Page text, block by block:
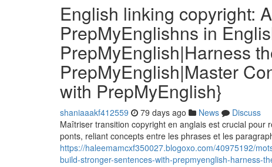
English linking copyright:
PrepMyEnglishns in
PrepMyEnglish|Harness
PrepMyEnglish|Master
with PrepMyEnglish}
shaniaaakf412559 79 days ago News
Discuss
Maîtriser transition copyright en anglais est crucial
ponts, reliant concepts entre les phrases et les
https://haleemamcxf350027.blogoxo.com/40975192/
build-stronger-sentences-with-prepmyenglish-harness-